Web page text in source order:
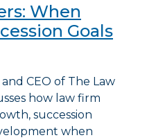
When
Goals
CEO of The Law
how law firm
succession
when